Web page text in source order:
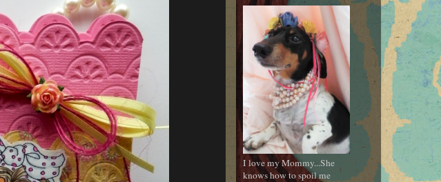
I love my Mommy...She
knows how to spoil me